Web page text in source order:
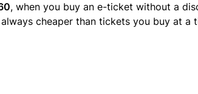
, when you buy an e-ticket without a
cheaper than tickets you buy at a